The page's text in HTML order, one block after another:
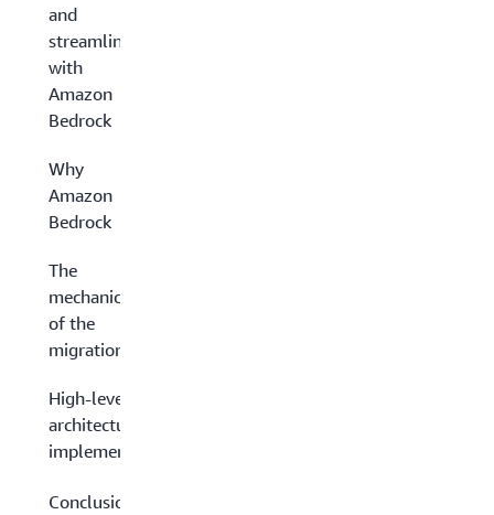
and
streamlining
with
Amazon
Bedrock
Why
Amazon
Bedrock
The
mechanics
of the
migration
High-level
architecture
implementation
Conclusion